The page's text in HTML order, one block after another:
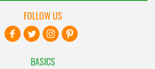
BASICS
FOLLOW US